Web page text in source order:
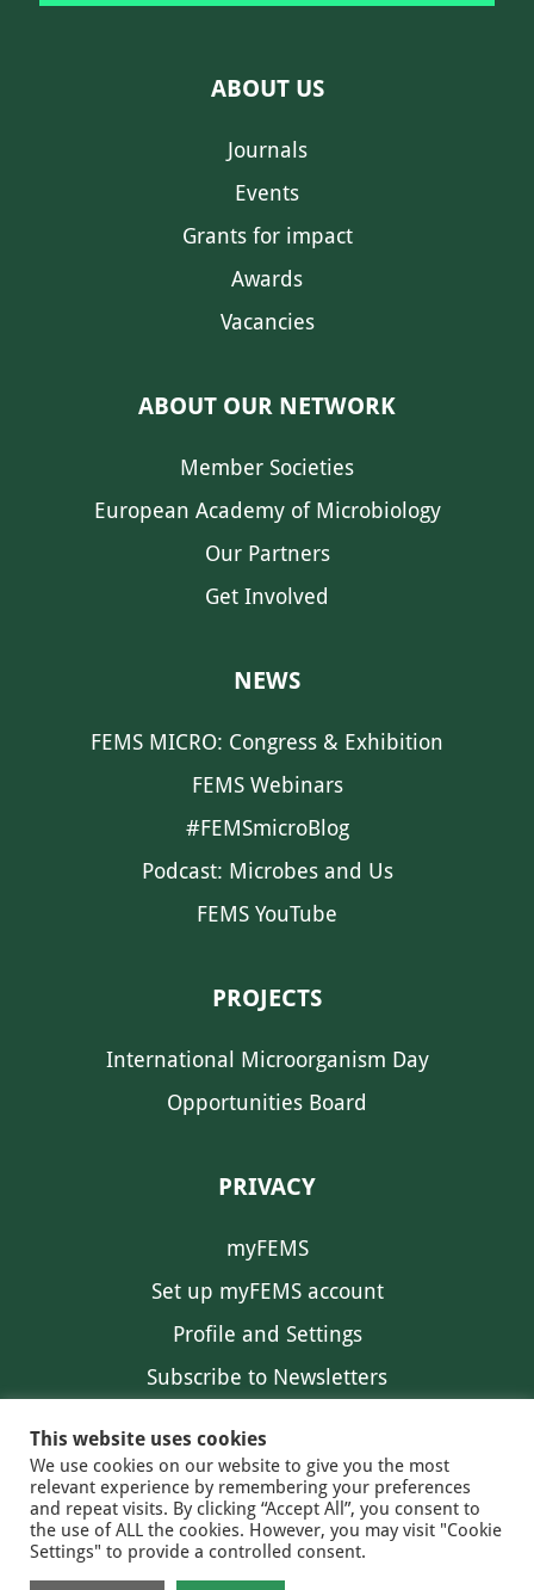
ABOUT US
Journals
Events
Grants for impact
Awards
Vacancies
ABOUT OUR NETWORK
Member Societies
European Academy of Microbiology
Our Partners
Get Involved
NEWS
FEMS MICRO: Congress & Exhibition
FEMS Webinars
#FEMSmicroBlog
Podcast: Microbes and Us
FEMS YouTube
PROJECTS
International Microorganism Day
Opportunities Board
PRIVACY
myFEMS
Set up myFEMS account
Profile and Settings
Subscribe to Newsletters
© 2026 FEMS
This website uses cookies
We use cookies on our website to give you the most
relevant experience by remembering your preferences
and repeat visits. By clicking “Accept All”, you consent to
the use of ALL the cookies. However, you may visit "Cookie
Settings" to provide a controlled consent.